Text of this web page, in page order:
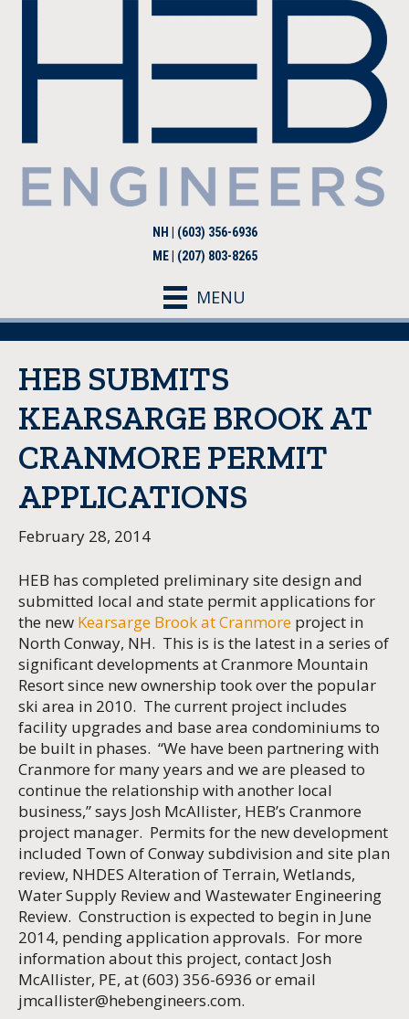
NH | (603) 356-6936
ME | (207) 803-8265
MENU
HEB SUBMITS
KEARSARGE BROOK AT
CRANMORE PERMIT
APPLICATIONS
February 28, 2014
HEB has completed preliminary site design and
submitted local and state permit applications for
the new Kearsarge Brook at Cranmore project in
North Conway, NH. This is is the latest in a series of
significant developments at Cranmore Mountain
Resort since new ownership took over the popular
ski area in 2010. The current project includes
facility upgrades and base area condominiums to
be built in phases. “We have been partnering with
Cranmore for many years and we are pleased to
continue the relationship with another local
business,” says Josh McAllister, HEB’s Cranmore
project manager. Permits for the new development
included Town of Conway subdivision and site plan
review, NHDES Alteration of Terrain, Wetlands,
Water Supply Review and Wastewater Engineering
Review. Construction is expected to begin in June
2014, pending application approvals. For more
information about this project, contact Josh
McAllister, PE, at (603) 356-6936 or email
jmcallister@hebengineers.com.